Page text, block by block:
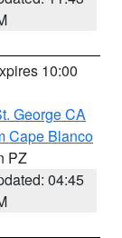
10:00
George CA
Cape Blanco
PZ
04:45